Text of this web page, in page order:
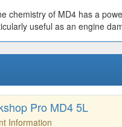
chemistry of MD4 has a
useful as an engine
Pro MD4 5L
Information